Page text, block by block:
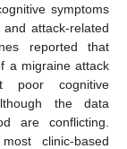
symptoms
attack-related
reported that
a migraine attack
poor cognitive
the data
are conflicting.
clinic-based